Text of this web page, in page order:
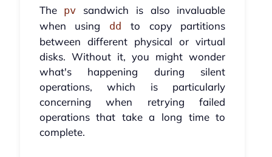
The pv sandwich is also invaluable
when using dd
to copy partitions
between different physical or virtual
disks. Without it, you might wonder
what's happening during silent
operations, which is particularly
concerning when retrying failed
operations that take a long time to
complete.